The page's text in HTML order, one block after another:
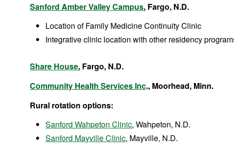
Sanford Amber Valley Campus, Fargo, N.D.
Location of Family Medicine Continuity Clinic
Integrative clinic location with other residency
Share House, Fargo, N.D.
Community Health Services Inc., Moorhead, Minn.
Rural rotation options:
Sanford Wahpeton Clinic, Wahpeton, N.D.
Sanford Mayville Clinic, Mayville, N.D.